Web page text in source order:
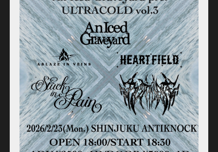
Home
Schedule